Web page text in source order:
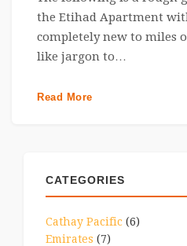
the Etihad Apartment
completely new to miles
like jargon to…
Read More
CATEGORIES
Cathay Pacific (6)
Emirates (7)